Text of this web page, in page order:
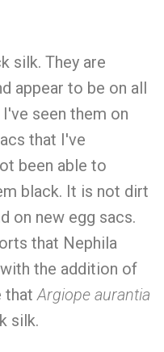
silk. They are
appear to be on all
seen them on
that I've
been able to
black. It is not dirt
on new egg sacs.
that Nephila
the addition of
thatArgiope aurantia
silk.